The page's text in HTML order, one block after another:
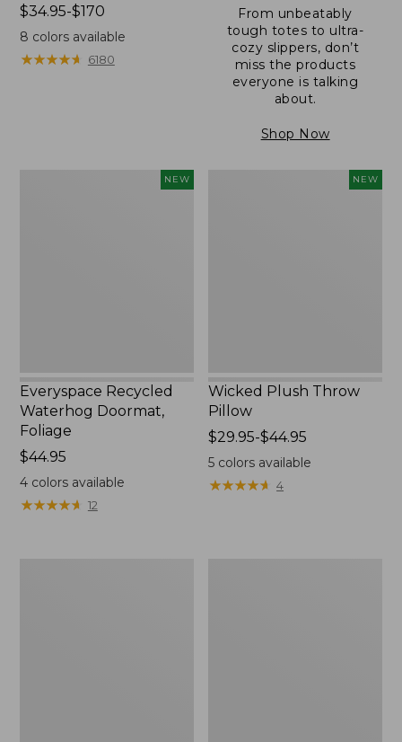
Price
range
from:
$34.95
$34.95-$170
8 colors available
★★★★★
★★★★★ 6180
From unbeatably
tough totes to ultra-
cozy slippers, don’t
miss the products
everyone is talking
about.
Shop Now
NEW
Everyspace Recycled
Waterhog Doormat,
Foliage
Price:
$44.95
$44.95
4colors available
★★★★★
★★★★★ 12
NEW
Wicked Plush Throw
Pillow
Price
range
from:
$29.95
$29.95-$44.95
5 colors available
★★★★★
★★★★★ 4